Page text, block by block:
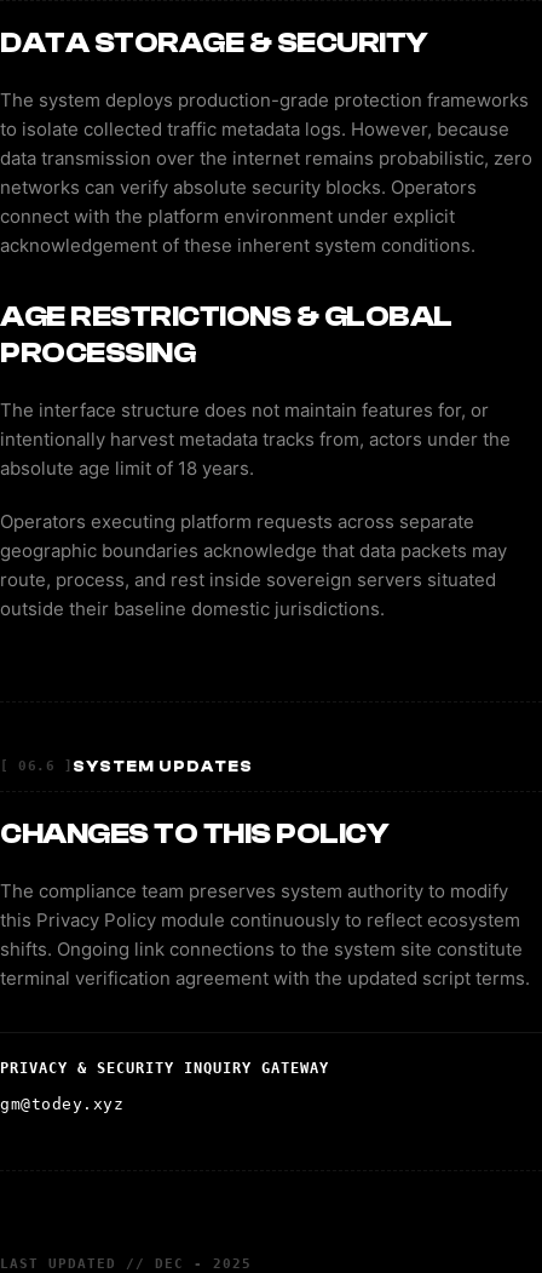
DATA STORAGE & SECURITY
The system deploys production-grade protection frameworks
to isolate collected traffic metadata logs. However, because
data transmission over the internet remains probabilistic, zero
networks can verify absolute security blocks. Operators
connect with the platform environment under explicit
acknowledgement of these inherent system conditions.
AGE RESTRICTIONS & GLOBAL
PROCESSING
The interface structure does not maintain features for, or
intentionally harvest metadata tracks from, actors under the
absolute age limit of 18 years.
Operators executing platform requests across separate
geographic boundaries acknowledge that data packets may
route, process, and rest inside sovereign servers situated
outside their baseline domestic jurisdictions.
[ 06.6 ] SYSTEM UPDATES
CHANGES TO THIS POLICY
The compliance team preserves system authority to modify
this Privacy Policy module continuously to reflect ecosystem
shifts. Ongoing link connections to the system site constitute
terminal verification agreement with the updated script terms.
PRIVACY & SECURITY INQUIRY GATEWAY
gm@todey.xyz
LAST UPDATED // DEC - 2025